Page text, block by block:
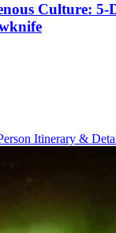
Culture: 5-
Itinerary &